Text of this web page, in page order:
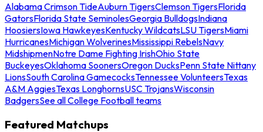
Alabama Crimson TideAuburn TigersClemson TigersFlorida
GatorsFlorida State SeminolesGeorgia BulldogsIndiana
HoosiersIowa HawkeyesKentucky WildcatsLSU TigersMiami
HurricanesMichigan WolverinesMississippi RebelsNavy
MidshipmenNotre Dame Fighting IrishOhio State
BuckeyesOklahoma SoonersOregon DucksPenn State Nittany
LionsSouth Carolina GamecocksTennessee VolunteersTexas
A&M AggiesTexas LonghornsUSC TrojansWisconsin
BadgersSee all College Football teams
Featured Matchups